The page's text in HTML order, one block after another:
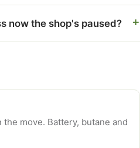
now the shop's paused?
move. Battery, butane and